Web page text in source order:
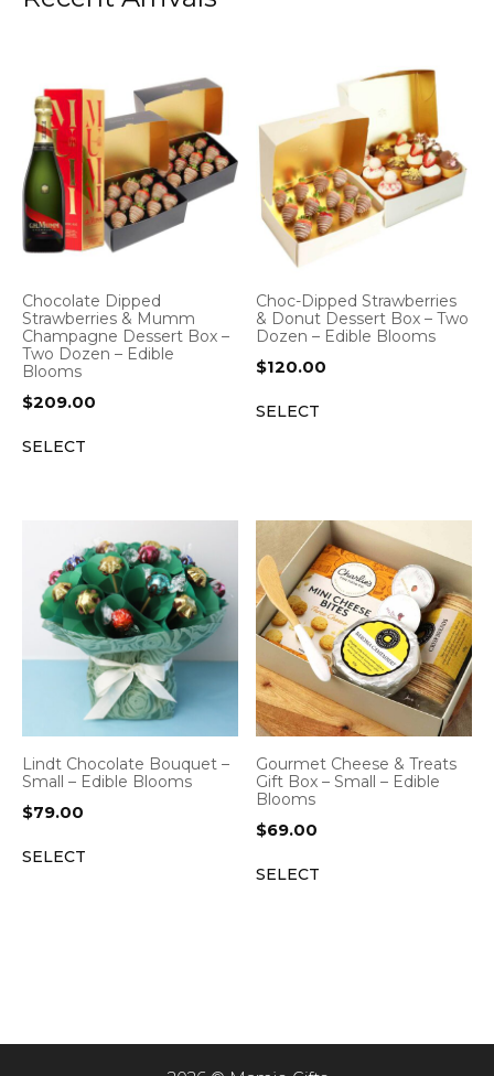
Chocolate Dipped
Strawberries & Mumm
Champagne Dessert Box –
Two Dozen – Edible
Blooms
$209.00
SELECT
Choc-Dipped Strawberries
& Donut Dessert Box – Two
Dozen – Edible Blooms
$120.00
SELECT
Lindt Chocolate Bouquet –
Small – Edible Blooms
$79.00
SELECT
Gourmet Cheese & Treats
Gift Box – Small – Edible
Blooms
$69.00
SELECT